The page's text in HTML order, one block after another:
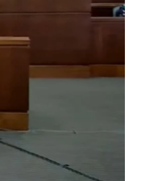
k
n